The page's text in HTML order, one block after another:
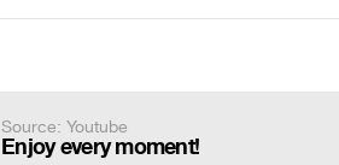
Source: Youtube
Enjoy every moment!